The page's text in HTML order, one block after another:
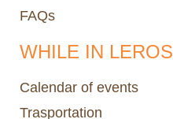
WHILE IN LEROS
Calendar of events
Trasportation
FAQs